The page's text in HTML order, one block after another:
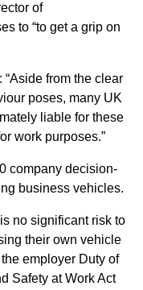
of
to “to get a grip on
from the clear
poses, many UK
liable for these
work purposes.”
company decision-
business vehicles.
no significant risk to
their own vehicle
employer Duty of
Safety at Work Act